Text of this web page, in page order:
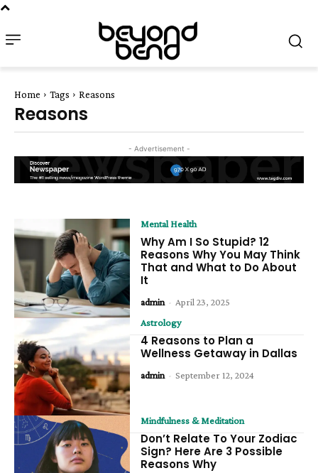
Home Tags Reasons
Reasons
- Advertisement -
Mental Health
Why Am I So Stupid? 12
Reasons Why You May Think
That and What to Do About
It
admin - April 23, 2025
Astrology
4 Reasons to Plan a
Wellness Getaway in Dallas
admin - September 12, 2024
Mindfulness & Meditation
Don’t Relate To Your Zodiac
Sign? Here Are 3 Possible
Reasons Why